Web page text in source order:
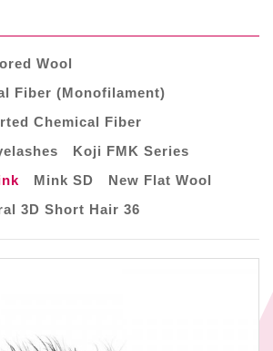
Wool
Fiber (Monofilament)
Chemical Fiber
Koji FMK Series
Mink SD
New Flat Wool
3D Short Hair 36